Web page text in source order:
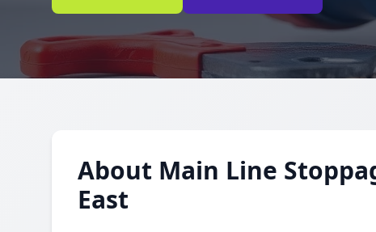
About Main Line
East